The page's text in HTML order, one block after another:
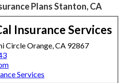
Plans Stanton, CA
Insurance Services
Circle Orange, CA 92867
Services